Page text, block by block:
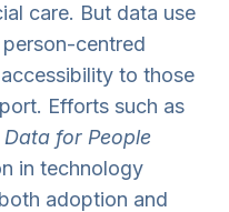
care. But data use
centred
to those
Efforts such as
Data for People
in technology
adoption and